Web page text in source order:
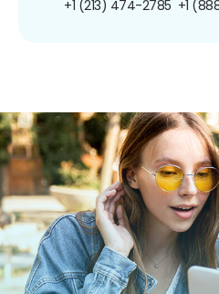
+1 (213) 474-2785 +1